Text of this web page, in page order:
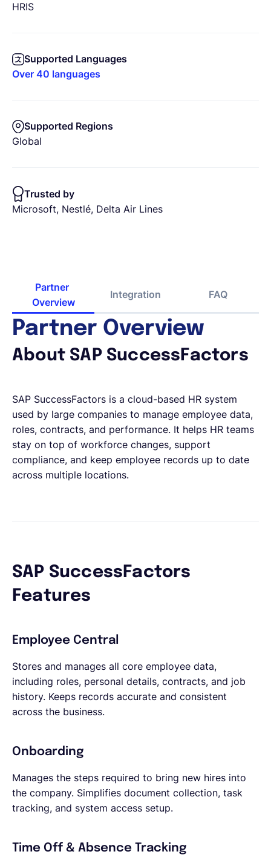
HRIS
Supported Languages
Over 40 languages
Supported Regions
Global
Trusted by
Microsoft, Nestlé, Delta Air Lines
Partner
Overview
Integration FAQ
Partner Overview
About SAP SuccessFactors
SAP SuccessFactors is a cloud-based HR system
used by large companies to manage employee data,
roles, contracts, and performance. It helps HR teams
stay on top of workforce changes, support
compliance, and keep employee records up to date
across multiple locations.
SAP SuccessFactors
Features
Employee Central
Stores and manages all core employee data,
including roles, personal details, contracts, and job
history. Keeps records accurate and consistent
across the business.
Onboarding
Manages the steps required to bring new hires into
the company. Simplifies document collection, task
tracking, and system access setup.
Time Off & Absence Tracking